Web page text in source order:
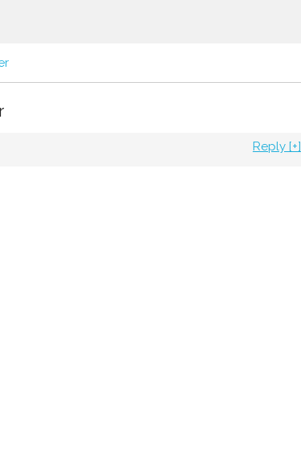
Reply [+]